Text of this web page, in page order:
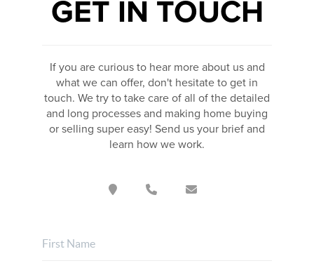
GET IN TOUCH
If you are curious to hear more about us and
what we can offer, don't hesitate to get in
touch. We try to take care of all of the detailed
and long processes and making home buying
or selling super easy! Send us your brief and
learn how we work.